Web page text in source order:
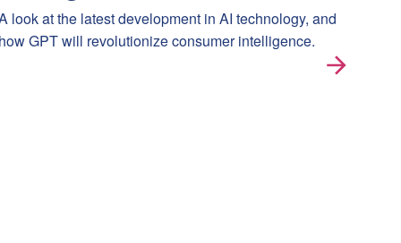
look at the latest development in AI technology, and
how GPT will revolutionize consumer intelligence.